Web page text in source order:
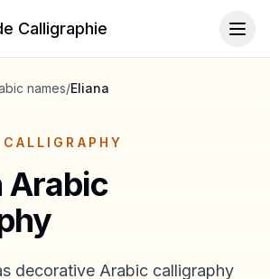
Calligraphie
names/Eliana
Arabic
decorative Arabic calligraphy